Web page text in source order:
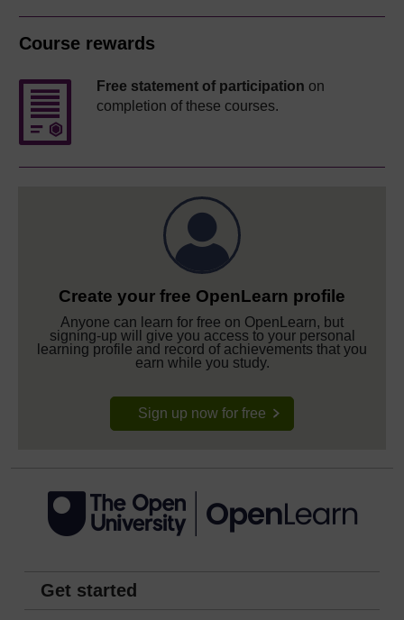
Course rewards
Free statement of participation on
completion of these courses.
Create your free OpenLearn profile
Anyone can learn for free on OpenLearn, but
signing-up will give you access to your personal
learning profile and record of achievements that you
earn while you study.
Sign up now for free
Get started